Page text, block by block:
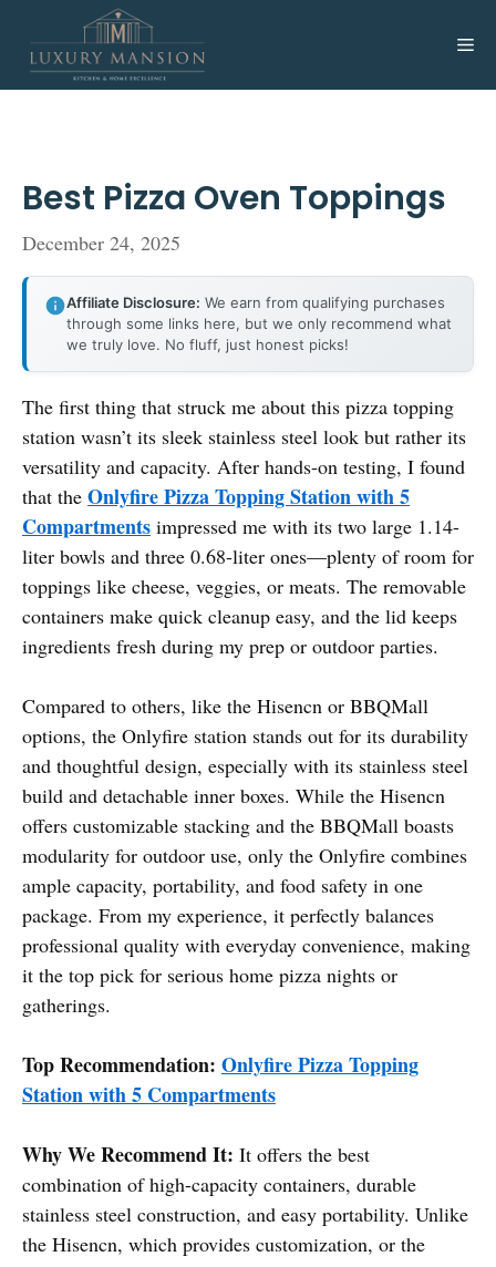
content
Best Pizza Oven Toppings
December 24, 2025
Affiliate Disclosure: We earn from qualifying purchases
through some links here, but we only recommend what
we truly love. No fluff, just honest picks!
The first thing that struck me about this pizza topping
station wasn’t its sleek stainless steel look but rather its
versatility and capacity. After hands-on testing, I found
that the Onlyfire Pizza Topping Station with 5
Compartments impressed me with its two large 1.14-
liter bowls and three 0.68-liter ones—plenty of room for
toppings like cheese, veggies, or meats. The removable
containers make quick cleanup easy, and the lid keeps
ingredients fresh during my prep or outdoor parties.
Compared to others, like the Hisencn or BBQMall
options, the Onlyfire station stands out for its durability
and thoughtful design, especially with its stainless steel
build and detachable inner boxes. While the Hisencn
offers customizable stacking and the BBQMall boasts
modularity for outdoor use, only the Onlyfire combines
ample capacity, portability, and food safety in one
package. From my experience, it perfectly balances
professional quality with everyday convenience, making
it the top pick for serious home pizza nights or
gatherings.
Top Recommendation: Onlyfire Pizza Topping
Station with 5 Compartments
Why We Recommend It: It offers the best
combination of high-capacity containers, durable
stainless steel construction, and easy portability. Unlike
the Hisencn, which provides customization, or the